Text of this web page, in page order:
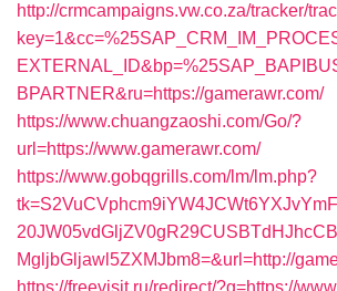
http://crmcampaigns.vw.co.za/tracker/
BPARTNER&ru=https://gamerawr.com/
https://www.chuangzaoshi.com/Go/?
url=https://www.gamerawr.com/
https://www.gobqgrills.com/lm/lm.php?
MgljbGljawl5ZXMJbm8=&url=http://
https://freevisit.ru/redirect/?g=https://